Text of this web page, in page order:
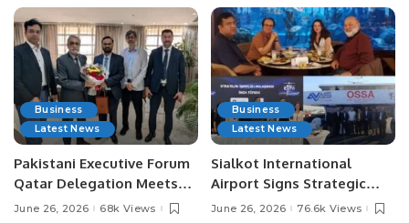
Business
Latest News
Pakistani Executive Forum
Qatar Delegation Meets
Pakistan’s Ambassador to
June 26, 2026 68k Views
Business
Latest News
Sialkot International
Airport Signs Strategic
MOU with Qapsis Aviation
June 26, 2026 76.6k Views